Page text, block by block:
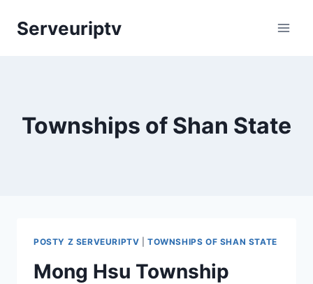
Serveuriptv
Townships of Shan State
POSTY Z SERVEURIPTV |TOWNSHIPS OF SHAN STATE
Mong Hsu Township